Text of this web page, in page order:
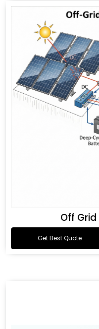
Off
Get Best Quote